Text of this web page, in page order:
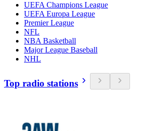
UEFA Champions League
UEFA Europa League
Premier League
NFL
NBA Basketball
Major League Baseball
NHL
Top radio stations